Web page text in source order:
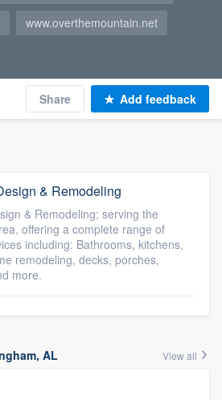
www.overthemountain.net
Share Add feedback
& Remodeling
& Remodeling; serving the
offering a complete range of
including: Bathrooms, kitchens,
remodeling, decks, porches,
more.
AL View all